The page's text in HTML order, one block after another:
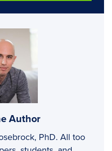
Author
PhD. All too